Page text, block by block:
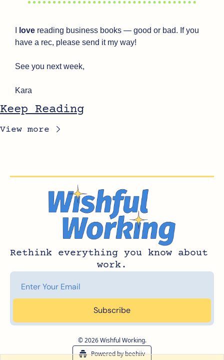
love reading business books — good or bad. If you
have a rec, please send it my way!
See you next week,
Kara
Keep Reading
View more
Rethink everything you know about
work.
Subscribe
© 2026 Wishful Working.
Powered by beehiiv